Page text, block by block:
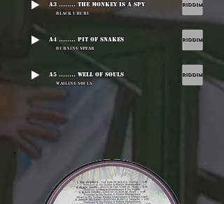
A3 ........ The Monkey Is A Spy
Black Uhuru
A4 ........ Pit Of Snakes
Burning Spear
A5 ........ Well Of Souls
Wailing Souls